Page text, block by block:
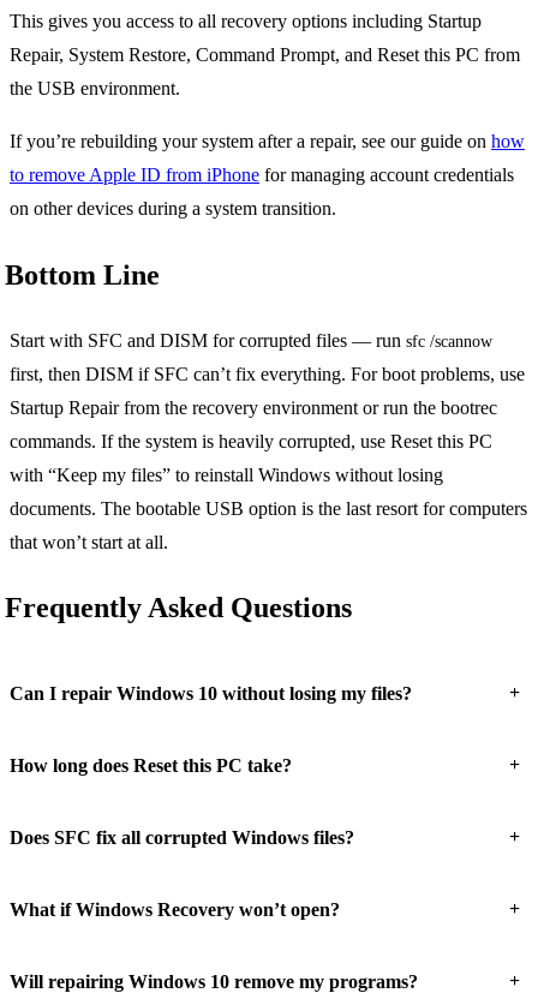
This gives you access to all recovery options including Startup
Repair, System Restore, Command Prompt, and Reset this PC from
the USB environment.
If you’re rebuilding your system after a repair, see our guide on how
to remove Apple ID from iPhone for managing account credentials
on other devices during a system transition.
Bottom Line
Start with SFC and DISM for corrupted files — run sfc /scannow
first, then DISM if SFC can’t fix everything. For boot problems, use
Startup Repair from the recovery environment or run the bootrec
commands. If the system is heavily corrupted, use Reset this PC
with “Keep my files” to reinstall Windows without losing
documents. The bootable USB option is the last resort for computers
that won’t start at all.
Frequently Asked Questions
Can I repair Windows 10 without losing my files? +
How long does Reset this PC take? +
Does SFC fix all corrupted Windows files? +
What if Windows Recovery won’t open? +
Will repairing Windows 10 remove my programs? +